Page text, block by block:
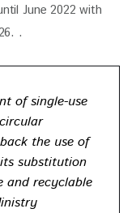
June 2022 with
.
of single-use
the use of
substitution
and recyclable